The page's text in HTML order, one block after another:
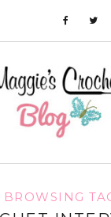
BROWSING